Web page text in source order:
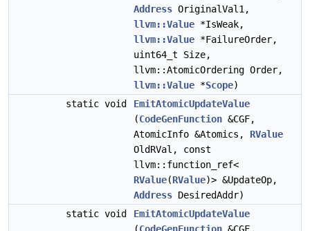
Address OriginalVal1,
llvm::Value *IsWeak,
llvm::Value *FailureOrder,
uint64_t Size,
llvm::AtomicOrdering Order,
llvm::Value *Scope)
static void
EmitAtomicUpdateValue
(CodeGenFunction &CGF,
AtomicInfo &Atomics, RValue
OldRVal, const
llvm::function_ref<
RValue(RValue)> &UpdateOp,
Address DesiredAddr)
static void
EmitAtomicUpdateValue